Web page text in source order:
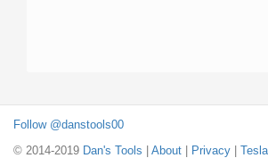
Follow @danstools00
© 2014-2019 Dan's Tools About Privacy